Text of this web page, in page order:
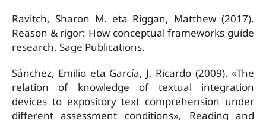
Ravitch, Sharon M. eta Riggan, Matthew (2017).
Reason & rigor: How conceptual frameworks guide
research. Sage Publications.
Sánchez, Emilio eta García, J. Ricardo (2009). «The
relation of knowledge of textual integration
devices to expository text comprehension under
different assessment conditions», Reading and